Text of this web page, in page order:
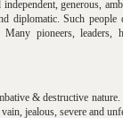
generous,
diplomatic. Such people
pioneers, leaders,
& destructive nature.
jealous, severe and